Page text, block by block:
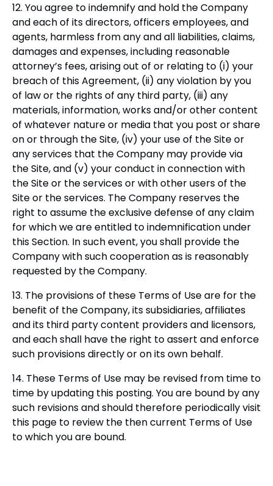
12. You agree to indemnify and hold the Company
and each of its directors, officers employees, and
agents, harmless from any and all liabilities, claims,
damages and expenses, including reasonable
attorney’s fees, arising out of or relating to (i) your
breach of this Agreement, (ii) any violation by you
of law or the rights of any third party, (iii) any
materials, information, works and/or other content
of whatever nature or media that you post or share
on or through the Site, (iv) your use of the Site or
any services that the Company may provide via
the Site, and (v) your conduct in connection with
the Site or the services or with other users of the
Site or the services. The Company reserves the
right to assume the exclusive defense of any claim
for which we are entitled to indemnification under
this Section. In such event, you shall provide the
Company with such cooperation as is reasonably
requested by the Company.
13. The provisions of these Terms of Use are for the
benefit of the Company, its subsidiaries, affiliates
and its third party content providers and licensors,
and each shall have the right to assert and enforce
such provisions directly or on its own behalf.
14. These Terms of Use may be revised from time to
time by updating this posting. You are bound by any
such revisions and should therefore periodically visit
this page to review the then current Terms of Use
to which you are bound.